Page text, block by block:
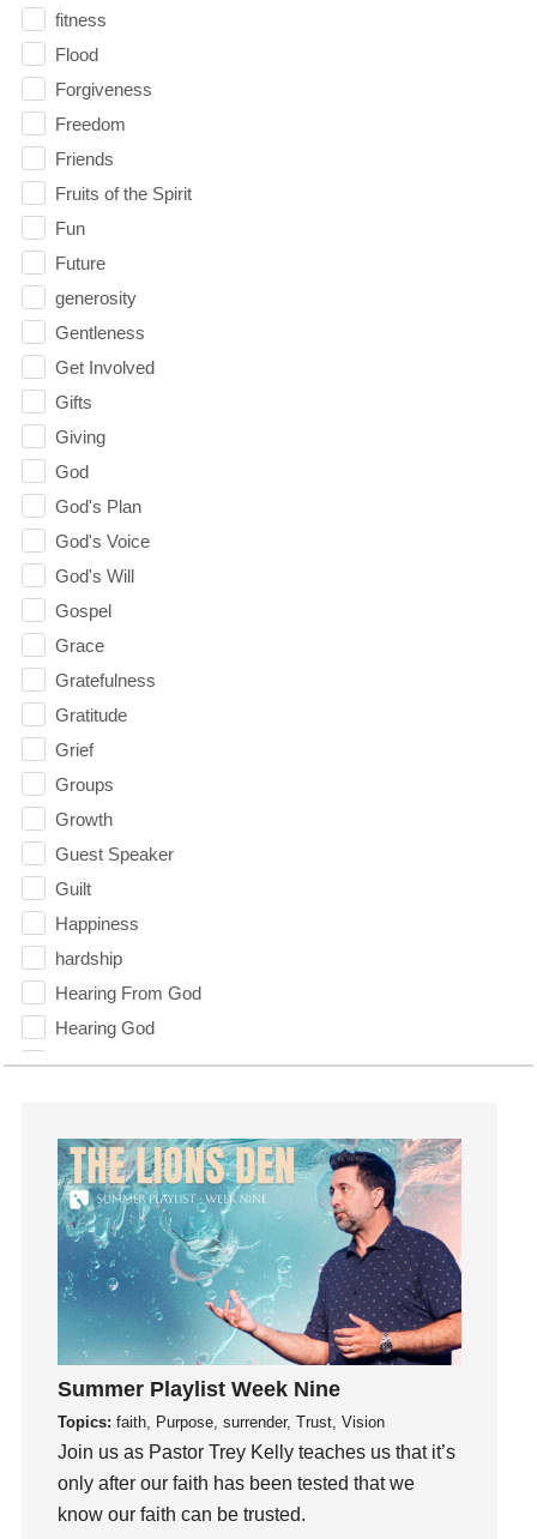
fitness
Flood
Forgiveness
Freedom
Friends
Fruits of the Spirit
Fun
Future
generosity
Gentleness
Get Involved
Gifts
Giving
God
God's Plan
God's Voice
God's Will
Gospel
Grace
Gratefulness
Gratitude
Grief
Groups
Growth
Guest Speaker
Guilt
Happiness
hardship
Hearing From God
Hearing God
Holidays
Hope
How To Be Rich
Humility
idols
Influence
insecurity
Instruments
Invitation
invite
Summer Playlist Week Nine
Topics: faith, Purpose, surrender, Trust, Vision
Join us as Pastor Trey Kelly teaches us that it’s
only after our faith has been tested that we
know our faith can be trusted.